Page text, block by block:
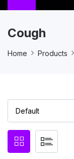
Cough
Home Products